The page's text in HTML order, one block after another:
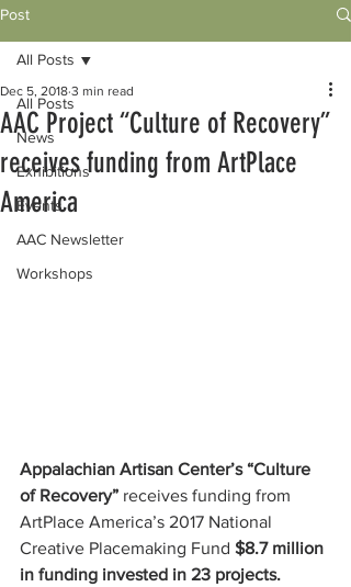
Post
All Posts
News
Exhibitions
Events
AAC Newsletter
Workshops
All Posts
AAC Project “Culture of Recovery”
receives funding from ArtPlace
America
Dec 5, 2018 3 min read
Appalachian Artisan Center’s “Culture
of Recovery” receives funding from
ArtPlace America’s 2017 National
Creative Placemaking Fund $8.7 million
in funding invested in 23 projects.